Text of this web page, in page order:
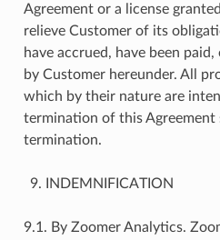
Agreement or a license
relieve Customer of its
have accrued, have been
by Customer hereunder. All
which by their nature are
termination of this Agreement
termination.
INDEMNIFICATION
9.1. By Zoomer Analytics.